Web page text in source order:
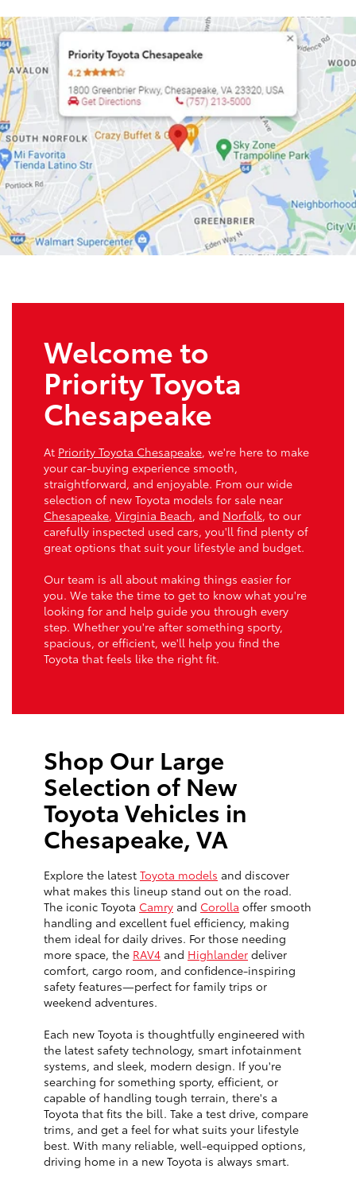
Welcome to
Priority Toyota
Chesapeake
At Priority Toyota Chesapeake, we're here to make
your car-buying experience smooth,
straightforward, and enjoyable. From our wide
selection of new Toyota models for sale near
Chesapeake, Virginia Beach, and Norfolk, to our
carefully inspected used cars, you'll find plenty of
great options that suit your lifestyle and budget.
Our team is all about making things easier for
you. We take the time to get to know what you're
looking for and help guide you through every
step. Whether you're after something sporty,
spacious, or efficient, we'll help you find the
Toyota that feels like the right fit.
Shop Our Large
Selection of New
Toyota Vehicles in
Chesapeake, VA
Explore the latest Toyota models and discover
what makes this lineup stand out on the road.
The iconic Toyota Camry and Corolla offer smooth
handling and excellent fuel efficiency, making
them ideal for daily drives. For those needing
more space, the RAV4 and Highlander deliver
comfort, cargo room, and confidence-inspiring
safety features—perfect for family trips or
weekend adventures.
Each new Toyota is thoughtfully engineered with
the latest safety technology, smart infotainment
systems, and sleek, modern design. If you're
searching for something sporty, efficient, or
capable of handling tough terrain, there's a
Toyota that fits the bill. Take a test drive, compare
trims, and get a feel for what suits your lifestyle
best. With many reliable, well-equipped options,
driving home in a new Toyota is always smart.